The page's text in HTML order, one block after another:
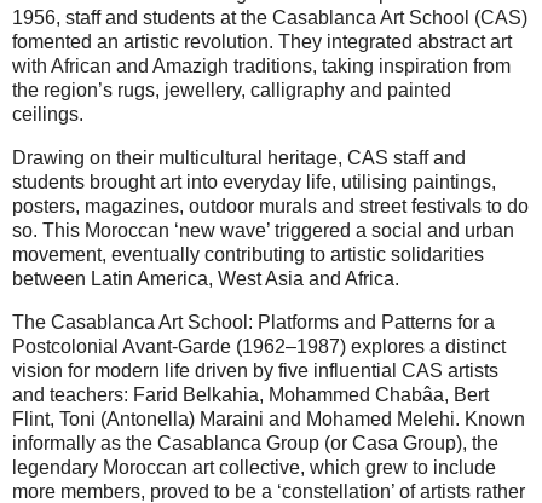
1956, staff and students at the Casablanca Art School (CAS)
fomented an artistic revolution. They integrated abstract art
with African and Amazigh traditions, taking inspiration from
the region’s rugs, jewellery, calligraphy and painted
ceilings.
Drawing on their multicultural heritage, CAS staff and
students brought art into everyday life, utilising paintings,
posters, magazines, outdoor murals and street festivals to do
so. This Moroccan ‘new wave’ triggered a social and urban
movement, eventually contributing to artistic solidarities
between Latin America, West Asia and Africa.
The Casablanca Art School: Platforms and Patterns for a
Postcolonial Avant-Garde (1962–1987) explores a distinct
vision for modern life driven by five influential CAS artists
and teachers: Farid Belkahia, Mohammed Chabâa, Bert
Flint, Toni (Antonella) Maraini and Mohamed Melehi. Known
informally as the Casablanca Group (or Casa Group), the
legendary Moroccan art collective, which grew to include
more members, proved to be a ‘constellation’ of artists rather